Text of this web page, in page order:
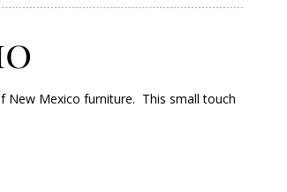
New Mexico furniture. This small touch